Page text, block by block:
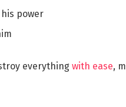
power
everything with ease,